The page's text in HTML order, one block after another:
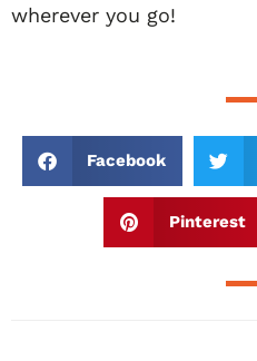
wherever you go!
Facebook
Pinterest